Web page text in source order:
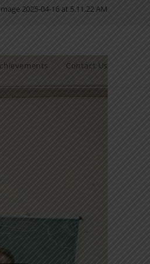
Contact Us
2025-04-16 at 5.11.22 AM